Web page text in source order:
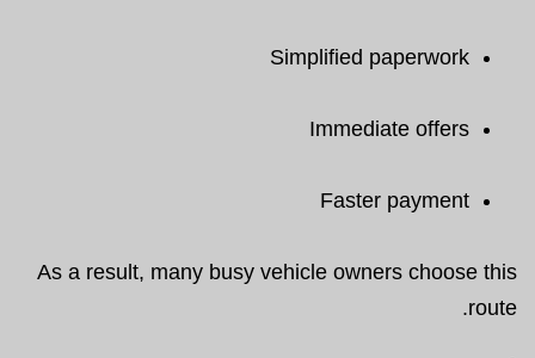
Simplified paperwork
Immediate offers
Faster payment
As a result, many busy vehicle owners choose this
route.